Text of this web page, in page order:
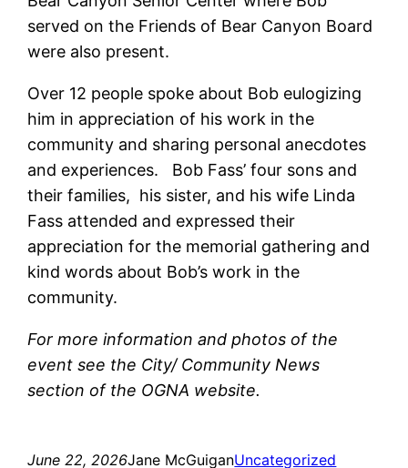
served on the Friends of Bear Canyon Board
were also present.
Over 12 people spoke about Bob eulogizing
him in appreciation of his work in the
community and sharing personal anecdotes
and experiences. Bob Fass’ four sons and
their families, his sister, and his wife Linda
Fass attended and expressed their
appreciation for the memorial gathering and
kind words about Bob’s work in the
community.
For more information and photos of the
event see the City/ Community News
section of the OGNA website.
June 22, 2026Jane McGuiganUncategorized